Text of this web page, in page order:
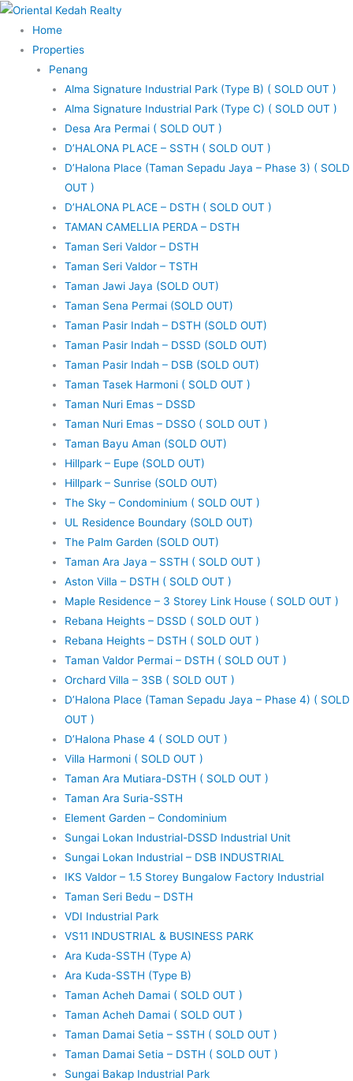
Skip
content
Home
Properties
Penang
Alma Signature Industrial Park (Type B) ( SOLD OUT )
Alma Signature Industrial Park (Type C) ( SOLD OUT )
Desa Ara Permai ( SOLD OUT )
D’HALONA PLACE – SSTH ( SOLD OUT )
D’Halona Place (Taman Sepadu Jaya – Phase 3) ( SOLD
OUT )
D’HALONA PLACE – DSTH ( SOLD OUT )
TAMAN CAMELLIA PERDA – DSTH
Taman Seri Valdor – DSTH
Taman Seri Valdor – TSTH
Taman Jawi Jaya (SOLD OUT)
Taman Sena Permai (SOLD OUT)
Taman Pasir Indah – DSTH (SOLD OUT)
Taman Pasir Indah – DSSD (SOLD OUT)
Taman Pasir Indah – DSB (SOLD OUT)
Taman Tasek Harmoni ( SOLD OUT )
Taman Nuri Emas – DSSD
Taman Nuri Emas – DSSO ( SOLD OUT )
Taman Bayu Aman (SOLD OUT)
Hillpark – Eupe (SOLD OUT)
Hillpark – Sunrise (SOLD OUT)
The Sky – Condominium ( SOLD OUT )
UL Residence Boundary (SOLD OUT)
The Palm Garden (SOLD OUT)
Taman Ara Jaya – SSTH ( SOLD OUT )
Aston Villa – DSTH ( SOLD OUT )
Maple Residence – 3 Storey Link House ( SOLD OUT )
Rebana Heights – DSSD ( SOLD OUT )
Rebana Heights – DSTH ( SOLD OUT )
Taman Valdor Permai – DSTH ( SOLD OUT )
Orchard Villa – 3SB ( SOLD OUT )
D’Halona Place (Taman Sepadu Jaya – Phase 4) ( SOLD
OUT )
D’Halona Phase 4 ( SOLD OUT )
Villa Harmoni ( SOLD OUT )
Taman Ara Mutiara-DSTH ( SOLD OUT )
Taman Ara Suria-SSTH
Element Garden – Condominium
Sungai Lokan Industrial-DSSD Industrial Unit
Sungai Lokan Industrial – DSB INDUSTRIAL
IKS Valdor – 1.5 Storey Bungalow Factory Industrial
Taman Seri Bedu – DSTH
VDI Industrial Park
VS11 INDUSTRIAL & BUSINESS PARK
Ara Kuda-SSTH (Type A)
Ara Kuda-SSTH (Type B)
Taman Acheh Damai ( SOLD OUT )
Taman Acheh Damai ( SOLD OUT )
Taman Damai Setia – SSTH ( SOLD OUT )
Taman Damai Setia – DSTH ( SOLD OUT )
Sungai Bakap Industrial Park